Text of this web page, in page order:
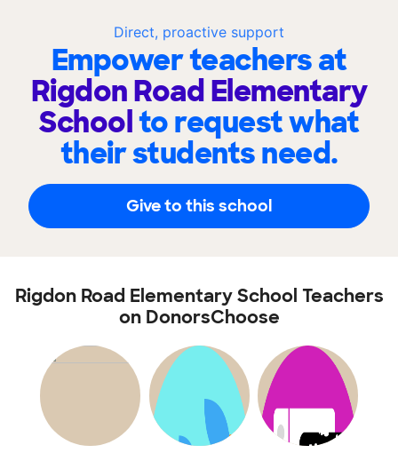
Direct, proactive support
Empower teachers at
Rigdon Road Elementary
Schoolto request what
their students need.
Give to this school
Rigdon Road Elementary School Teachers
on DonorsChoose